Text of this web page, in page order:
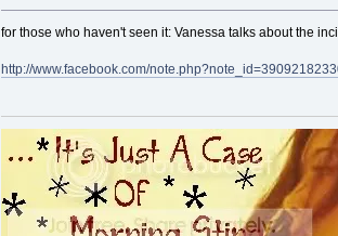
for those who haven't seen it: Vanessa talks about the
http://www.facebook.com/